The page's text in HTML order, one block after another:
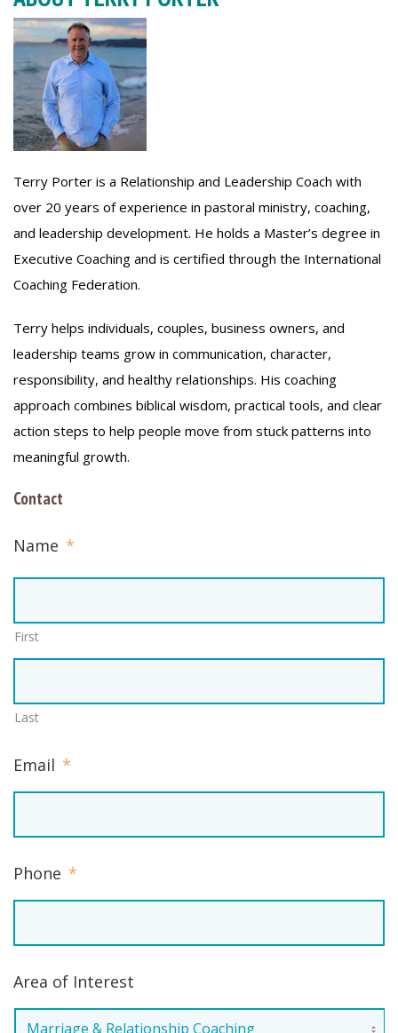
Terry Porter is a Relationship and Leadership Coach with
over 20 years of experience in pastoral ministry, coaching,
and leadership development. He holds a Master’s degree in
Executive Coaching and is certified through the International
Coaching Federation.
Terry helps individuals, couples, business owners, and
leadership teams grow in communication, character,
responsibility, and healthy relationships. His coaching
approach combines biblical wisdom, practical tools, and clear
action steps to help people move from stuck patterns into
meaningful growth.
Contact
Name *
First
Last
Email *
Phone *
Area of Interest